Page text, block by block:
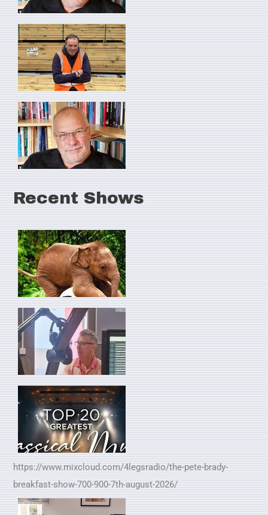
Recent Shows
https://www.mixcloud.com/4legsradio/the-pete-brady-
breakfast-show-700-900-7th-august-2026/